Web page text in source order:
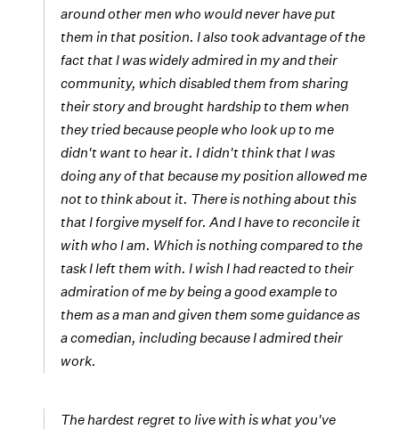
around other men who would never have put
them in that position. I also took advantage of the
fact that I was widely admired in my and their
community, which disabled them from sharing
their story and brought hardship to them when
they tried because people who look up to me
didn't want to hear it. I didn't think that I was
doing any of that because my position allowed me
not to think about it. There is nothing about this
that I forgive myself for. And I have to reconcile it
with who I am. Which is nothing compared to the
task I left them with. I wish I had reacted to their
admiration of me by being a good example to
them as a man and given them some guidance as
a comedian, including because I admired their
work.
The hardest regret to live with is what you've